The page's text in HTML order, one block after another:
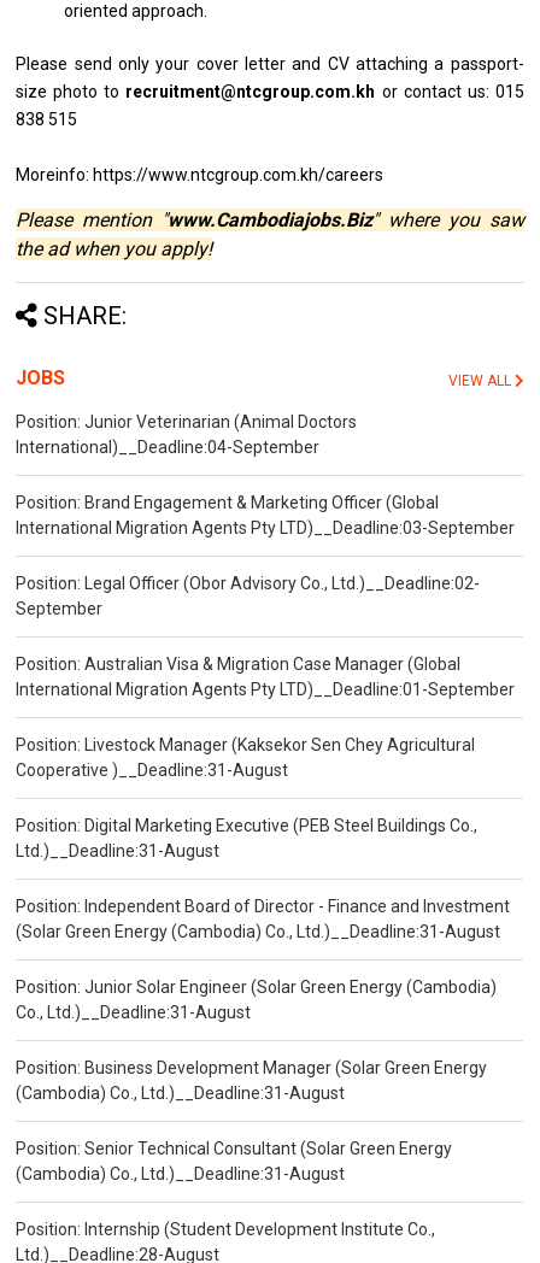
oriented approach.
Please sendonly your cover letterand CV attachinga passport-
sizephototo recruitment@ntcgroup.com.kh or contact us: 015
838 515
Moreinfo: https://www.ntcgroup.com.kh/careers
Please mention "www.Cambodiajobs.Biz" where you saw
the ad when you apply!
SHARE:
JOBS VIEW ALL
Position: Junior Veterinarian (Animal Doctors
International)__Deadline:04-September
Position: Brand Engagement & Marketing Officer (Global
International Migration Agents Pty LTD)__Deadline:03-September
Position: Legal Officer (Obor Advisory Co., Ltd.)__Deadline:02-
September
Position: Australian Visa & Migration Case Manager (Global
International Migration Agents Pty LTD)__Deadline:01-September
Position: Livestock Manager (Kaksekor Sen Chey Agricultural
Cooperative )__Deadline:31-August
Position: Digital Marketing Executive (PEB Steel Buildings Co.,
Ltd.)__Deadline:31-August
Position: Independent Board of Director - Finance and Investment
(Solar Green Energy (Cambodia) Co., Ltd.)__Deadline:31-August
Position: Junior Solar Engineer (Solar Green Energy (Cambodia)
Co., Ltd.)__Deadline:31-August
Position: Business Development Manager (Solar Green Energy
(Cambodia) Co., Ltd.)__Deadline:31-August
Position: Senior Technical Consultant (Solar Green Energy
(Cambodia) Co., Ltd.)__Deadline:31-August
Position: Internship (Student Development Institute Co.,
Ltd.)__Deadline:28-August